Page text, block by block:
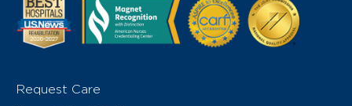
Request Care